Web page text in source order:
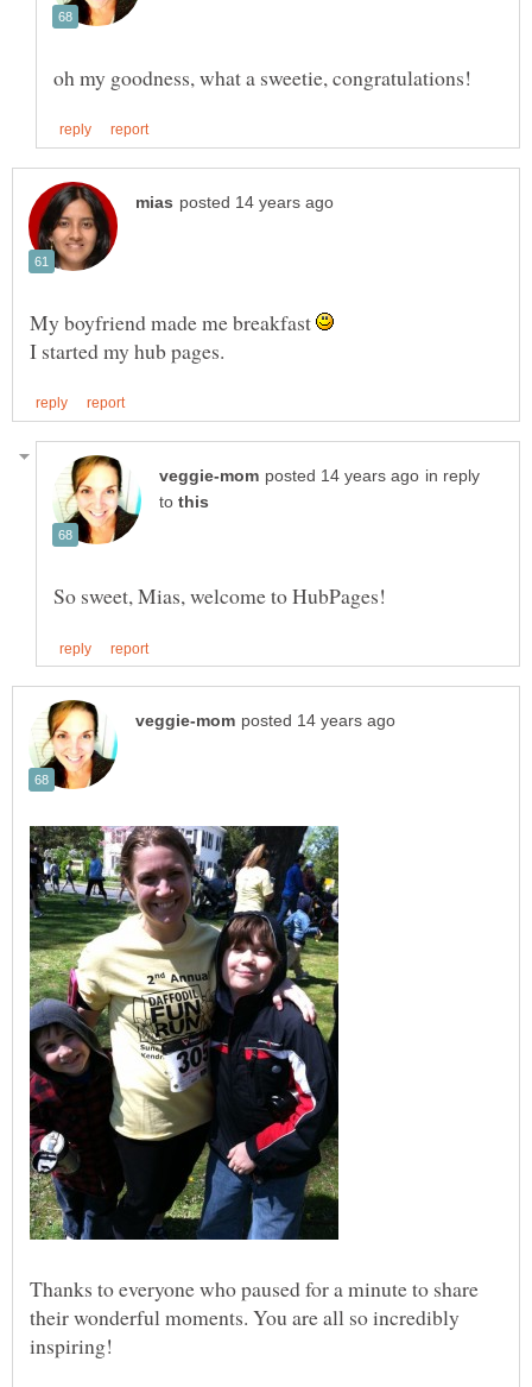
My boyfriend made me breakfast
in reply
to
Thanks to everyone who paused for a minute to share
their wonderful moments. You are all so incredibly
inspiring!